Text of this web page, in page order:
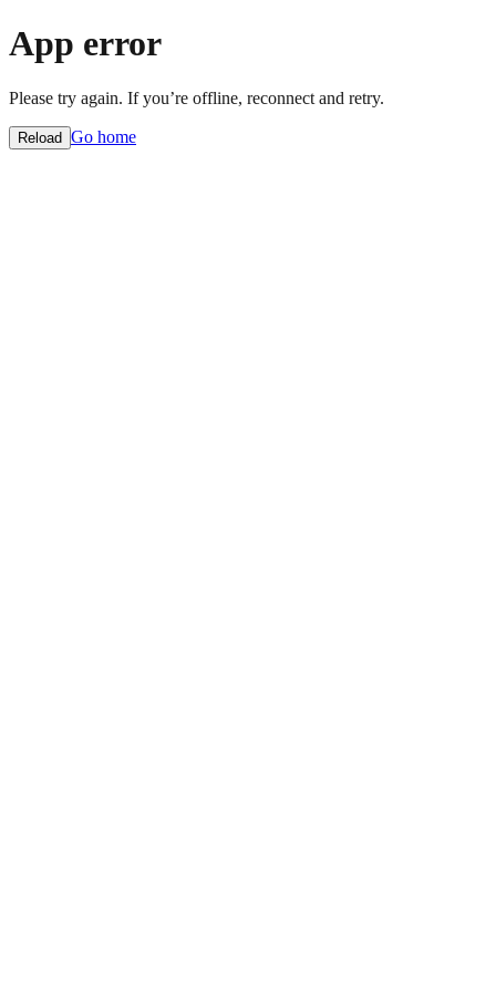
App error
Please try again. If you’re offline, reconnect and retry.
Reload Go home